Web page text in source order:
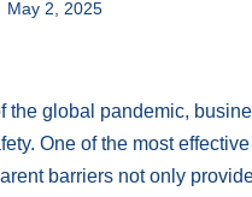
May 2, 2025
the global pandemic,
One of the most
barriers not only